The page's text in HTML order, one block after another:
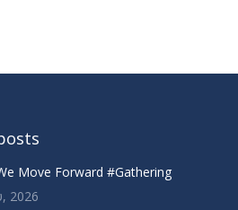
Move Forward #Gathering
2026